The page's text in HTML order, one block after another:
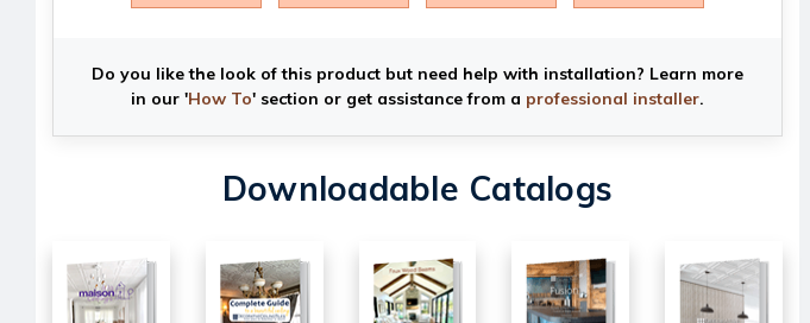
Do you like the look of this product but need help with installation? Learn more
in our 'How To' section or get assistance from a professional installer.
Downloadable Catalogs